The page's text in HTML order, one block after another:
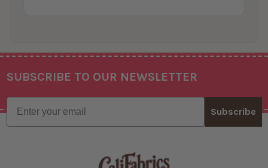
Footer
SUBSCRIBE TO OUR NEWSLETTER
Email
Subscribe